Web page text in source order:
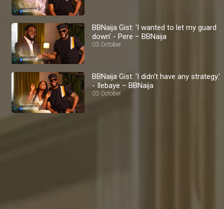
BBNaija Gist: 'I wanted to let my guard
down' - Pere – BBNaija
03 October
BBNaija Gist: 'I didn't have any strategy.'
- Ilebaye – BBNaija
03 October